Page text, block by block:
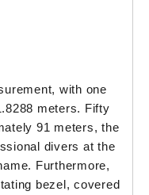
with one
meters. Fifty
91 meters, the
divers at the
Furthermore,
bezel, covered